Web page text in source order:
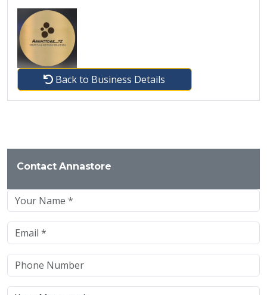
Back to Business Details
Contact Annastore